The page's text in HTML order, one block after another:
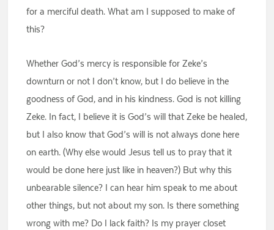
for a merciful death. What am I supposed to make of
this?
Whether God’s mercy is responsible for Zeke’s
downturn or not I don’t know, but I do believe in the
goodness of God, and in his kindness. God is not killing
Zeke. In fact, I believe it is God’s will that Zeke be healed,
but I also know that God’s will is not always done here
on earth. (Why else would Jesus tell us to pray that it
would be done here just like in heaven?) But why this
unbearable silence? I can hear him speak to me about
other things, but not about my son. Is there something
wrong with me? Do I lack faith? Is my prayer closet